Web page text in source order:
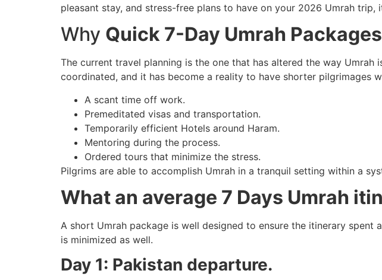
pleasant stay, and stress-free plans to have on your 2026 Umrah trip,
Why Quick 7-Day Umrah
The current travel planning is the one that has altered the way Umrah
coordinated, and it has become a reality to have shorter pilgrimages
A scant time off work.
Premeditated visas and transportation.
Temporarily efficient Hotels around Haram.
Mentoring during the process.
Ordered tours that minimize the stress.
Pilgrims are able to accomplish Umrah in a tranquil setting within a
What an average 7 Days Umrah
A short Umrah package is well designed to ensure the itinerary
is minimized as well.
Day 1: Pakistan departure.